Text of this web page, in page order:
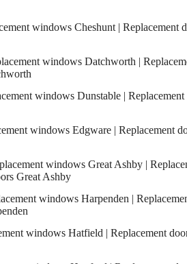
windows Cheshunt |
windows Datchworth |
windows Dunstable |
windows Edgware | Replacement
windows Great Ashby |
Great Ashby
windows Harpenden |
windows Hatfield | Replacement